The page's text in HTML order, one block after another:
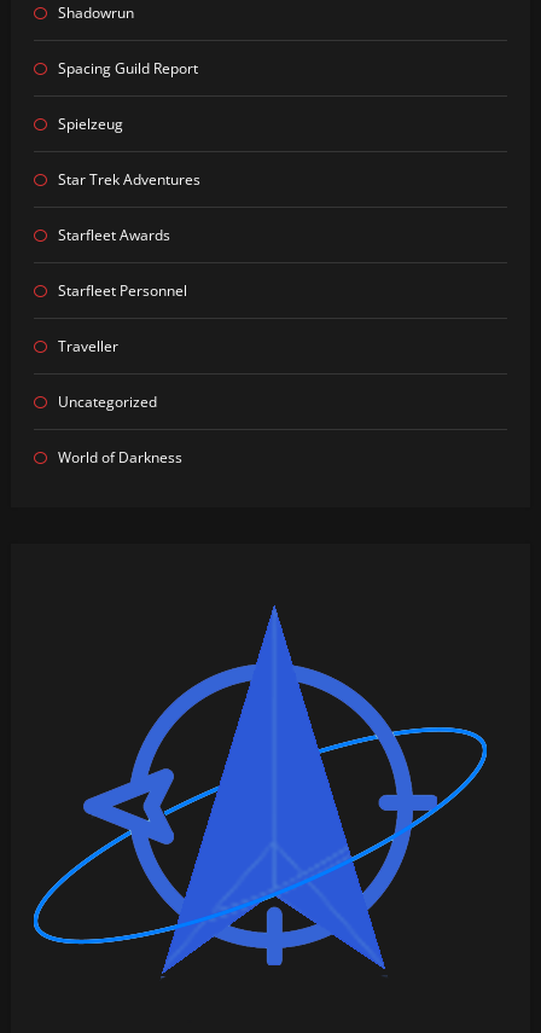
Shadowrun
Spacing Guild Report
Spielzeug
Star Trek Adventures
Starfleet Awards
Starfleet Personnel
Traveller
Uncategorized
World of Darkness